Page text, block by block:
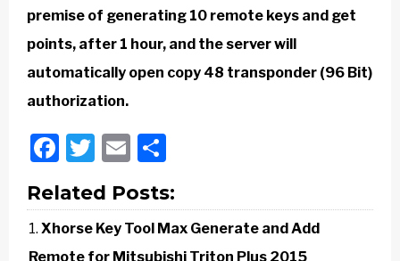
premise of generating 10 remote keys and get
points, after 1 hour, and the server will
automatically open copy 48 transponder (96 Bit)
authorization.
Facebook
Twitter
Email
Related Posts:
Xhorse Key Tool Max Generate and Add
Remote for Mitsubishi Triton Plus 2015